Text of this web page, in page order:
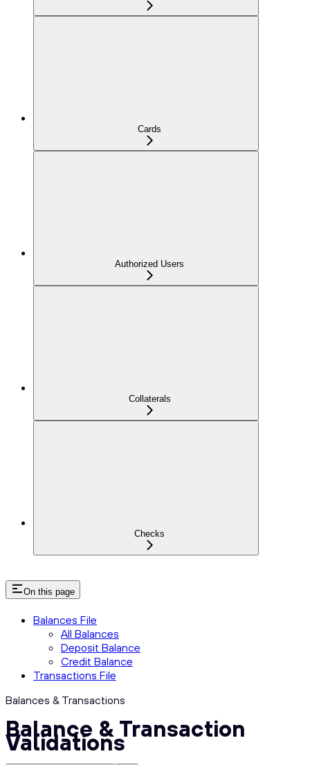
Cards
Authorized Users
Collaterals
Checks
On this page
Balances File
All Balances
Deposit Balance
Credit Balance
Transactions File
Balances & Transactions
Balance & Transaction
Validations